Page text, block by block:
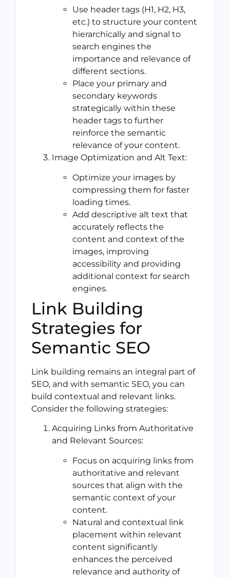
Use header tags (H1, H2, H3,
etc.) to structure your content
hierarchically and signal to
search engines the
importance and relevance of
different sections.
Place your primary and
secondary keywords
strategically within these
header tags to further
reinforce the semantic
relevance of your content.
Image Optimization and Alt Text:
Optimize your images by
compressing them for faster
loading times.
Add descriptive alt text that
accurately reflects the
content and context of the
images, improving
accessibility and providing
additional context for search
engines.
Link Building
Strategies for
Semantic SEO
Link building remains an integral part of
SEO, and with semantic SEO, you can
build contextual and relevant links.
Consider the following strategies:
Acquiring Links from Authoritative
and Relevant Sources:
Focus on acquiring links from
authoritative and relevant
sources that align with the
semantic context of your
content.
Natural and contextual link
placement within relevant
content significantly
enhances the perceived
relevance and authority of